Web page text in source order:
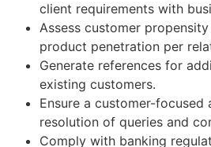
client requirements with
Assess customer
product penetration per
Generate references for
existing customers.
Ensure a customer-
resolution of queries and
Comply with banking